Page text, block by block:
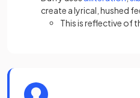
create a lyrical, hushed
This is reflective of